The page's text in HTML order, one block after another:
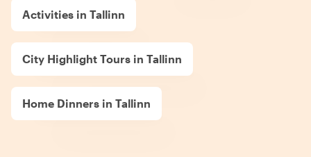
Activities in Tallinn
City Highlight Tours in Tallinn
Home Dinners in Tallinn